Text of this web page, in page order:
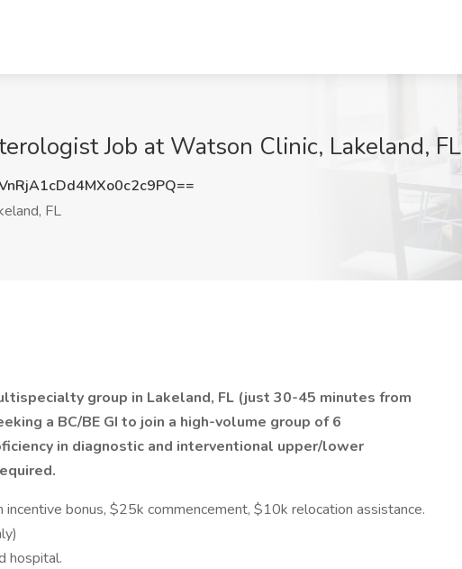
Job at Watson Clinic, Lakeland, FL
FL
group in Lakeland, FL (just 30-45 minutes from
a BC/BE GI to join a high-volume group of 6
in diagnostic and interventional upper/lower
bonus, $25k commencement, $10k relocation assistance.
hospital.